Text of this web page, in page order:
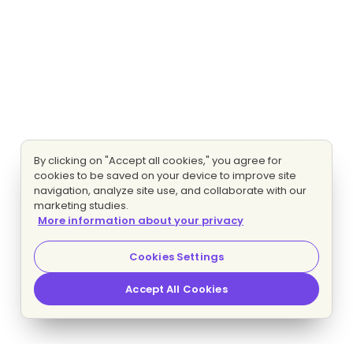
By clicking on "Accept all cookies," you agree for
cookies to be saved on your device to improve site
navigation, analyze site use, and collaborate with our
marketing studies.
More information about your privacy
Cookies Settings
Accept All Cookies